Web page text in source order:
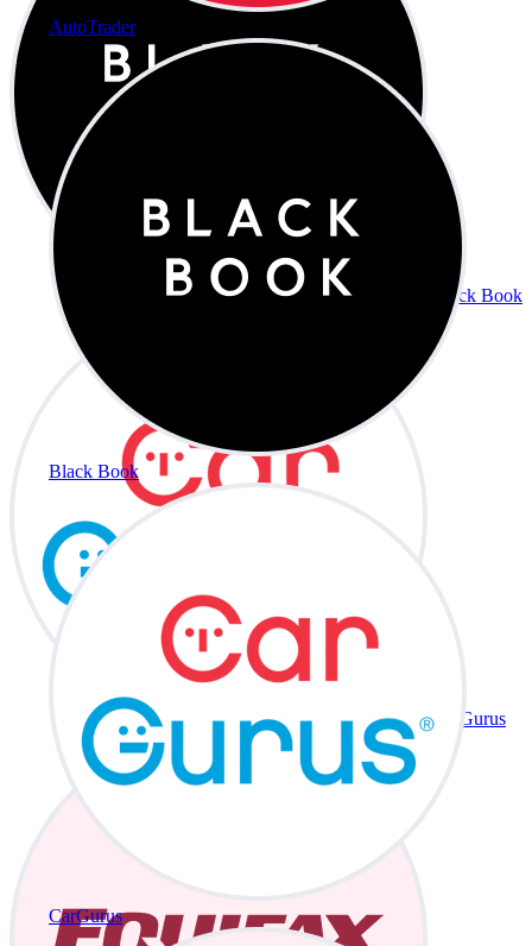
AutoTrader
Black Book
CarGurus
Black Book
CarGurus